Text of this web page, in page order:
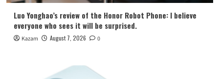
Luo Yonghao’s review of the Honor Robot Phone: I believe
everyone who sees it will be surprised.
Kazam August 7, 2026 0